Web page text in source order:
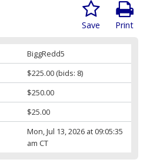
Print
Save
BiggRedd5
$225.00(bids: 8)
$250.00
$25.00
Mon, Jul 13, 2026 at 09:05:35
am CT